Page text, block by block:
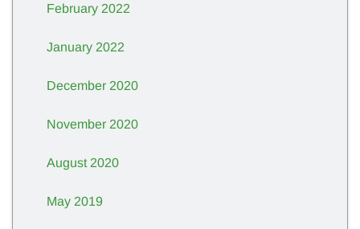
February 2022
January 2022
December 2020
November 2020
August 2020
May 2019